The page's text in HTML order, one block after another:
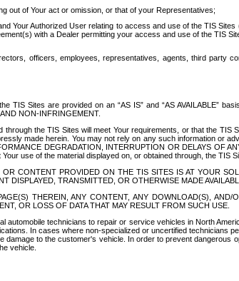
out of Your act or omission, or that of your Representatives;
Your Authorized User relating to access and use of the TIS
with a Dealer permitting your access and use of the TIS
officers, employees, representatives, agents, third party
Sites are provided on an “AS IS” and “AS AVAILABLE”
NON-INFRINGEMENT.
the TIS Sites will meet Your requirements, or that the
made herein. You may not rely on any such information or
DEGRADATION, INTERRUPTION OR DELAYS
use of the material displayed on, or obtained through, the TIS
CONTENT PROVIDED ON THE TIS SITES IS AT YOUR
DISPLAYED, TRANSMITTED, OR OTHERWISE MADE
THEREIN, ANY CONTENT, ANY DOWNLOAD(S),
OR LOSS OF DATA THAT MAY RESULT FROM SUCH USE.
automobile technicians to repair or service vehicles in North
In cases where non-specialized or uncertified
to the customer's vehicle. In order to prevent
vehicle.